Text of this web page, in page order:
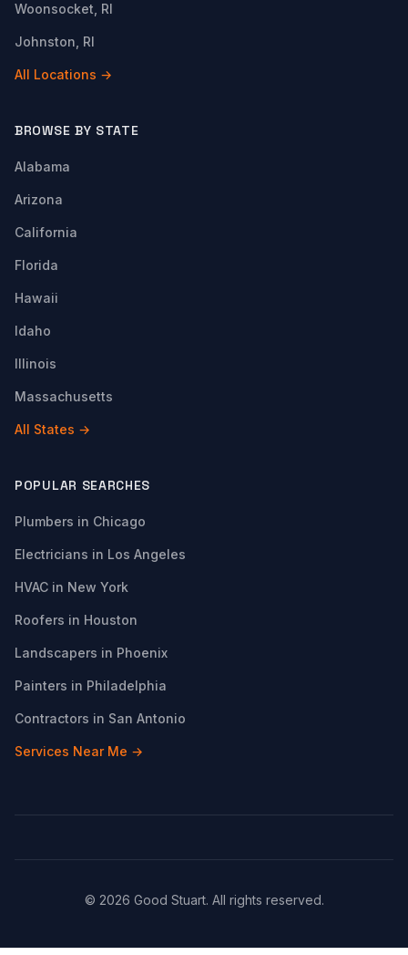
Woonsocket, RI
Johnston, RI
All Locations →
BROWSE BY STATE
Alabama
Arizona
California
Florida
Hawaii
Idaho
Illinois
Massachusetts
All States →
POPULAR SEARCHES
Plumbers in Chicago
Electricians in Los Angeles
HVAC in New York
Roofers in Houston
Landscapers in Phoenix
Painters in Philadelphia
Contractors in San Antonio
Services Near Me →
© 2026 Good Stuart. All rights reserved.